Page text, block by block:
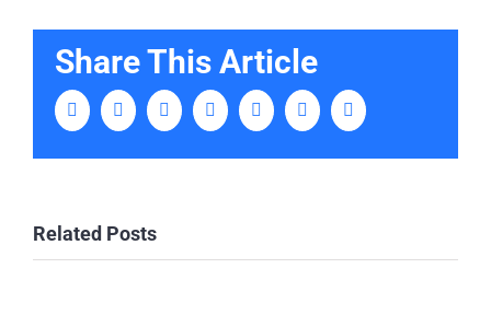
Share This Article
FacebookTwitter LinkedInTumblr PinterestVk Email
Related Posts